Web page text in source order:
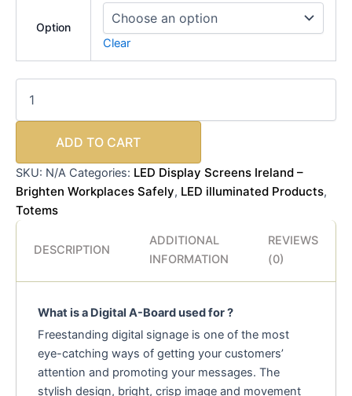
Option
Clear
ADD TO CART
SKU: N/A Categories: LED Display Screens Ireland –
Brighten Workplaces Safely, LED illuminated Products,
Totems
DESCRIPTION
ADDITIONAL
INFORMATION
REVIEWS
(0)
What is a Digital A-Board used for ?
Freestanding digital signage is one of the most
eye-catching ways of getting your customers’
attention and promoting your messages. The
stylish design, bright, crisp image and movement